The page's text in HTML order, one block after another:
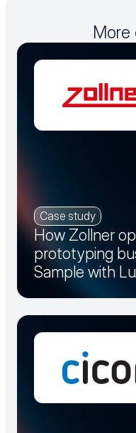
More
Case study
How Zollner
prototyping
Sample with